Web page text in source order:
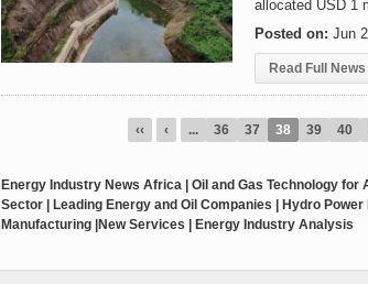
allocated USD 1
Posted on: Jun
Read Full News
‹‹ ‹ ... 36 37 38 39 40
Energy Industry News Africa | Oil and Gas Technology for
Sector | Leading Energy and Oil Companies | Hydro
Manufacturing |New Services | Energy Industry Analysis